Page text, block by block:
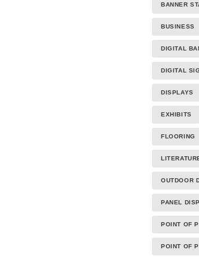
BANNER
BUSINESS
DIGITAL
DIGITAL
DISPLAYS
EXHIBITS
FLOORING
OUTDOOR
PANEL
POINT OF
POINT OF